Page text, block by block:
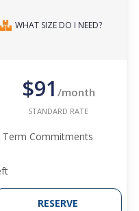
WHAT SIZE DO I NEED?
$91 /month
STANDARD RATE
Commitments
RESERVE